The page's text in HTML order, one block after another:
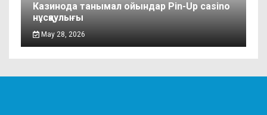
Казинода танымал ойындар Pin-Up casino
нұсқаулығы
May 28, 2026